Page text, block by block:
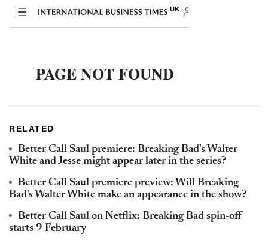
RELATED
Better Call Saul premiere: Breaking Bad's Walter
White and Jesse might appear later in the series?
Better Call Saul premiere preview: Will Breaking
Bad's Walter White make an appearance in the show?
Better Call Saul on Netflix: Breaking Bad spin-off
starts 9 February